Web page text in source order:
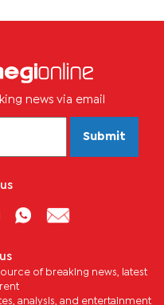
news via email
Submit
of breaking news, latest
analysis, and entertainment